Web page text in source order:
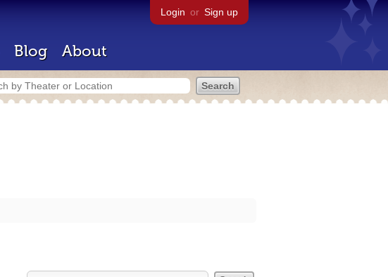
Login or Sign up
Blog About